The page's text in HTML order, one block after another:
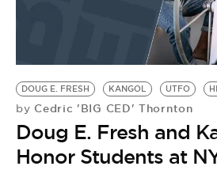
BE EXTRAS
DOUG E. FRESH KANGOL UTFO
by Cedric 'BIG CED' Thornton
Doug E. Fresh and
Honor Students at